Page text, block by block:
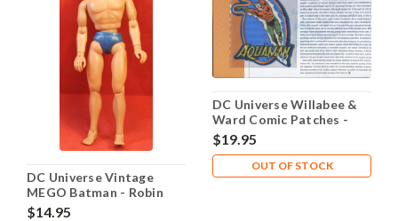
DC Universe Vintage
MEGO Batman - Robin
1974
$14.95
DC Universe Willabee &
Ward Comic Patches -
Aquaman
$19.95
OUT OF STOCK